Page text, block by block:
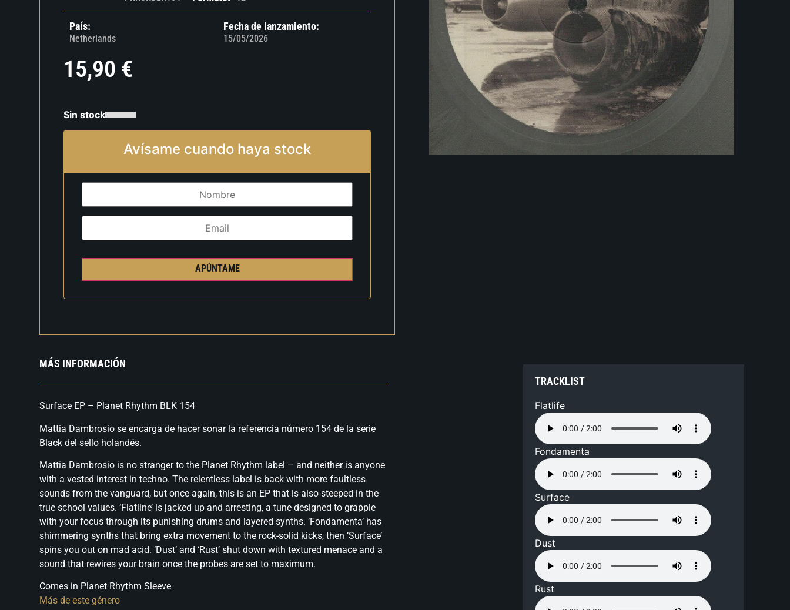
País:
Netherlands
Fecha de lanzamiento:
15/05/2026
15,90 €
Sin stock
Avísame cuando haya stock
APÚNTAME
MÁS INFORMACIÓN
Surface EP – Planet Rhythm BLK 154
Mattia Dambrosio se encarga de hacer sonar la referencia número 154 de la serie
Black del sello holandés.
Mattia Dambrosio is no stranger to the Planet Rhythm label – and neither is anyone
with a vested interest in techno. The relentless label is back with more faultless
sounds from the vanguard, but once again, this is an EP that is also steeped in the
true school values. ‘Flatline’ is jacked up and arresting, a tune designed to grapple
with your focus through its punishing drums and layered synths. ‘Fondamenta’ has
shimmering synths that bring extra movement to the rock-solid kicks, then ‘Surface’
spins you out on mad acid. ‘Dust’ and ‘Rust’ shut down with textured menace and a
sound that rewires your brain once the probes are set to maximum.
Comes in Planet Rhythm Sleeve
Más de este género
TRACKLIST
Flatlife
Fondamenta
Surface
Dust
Rust